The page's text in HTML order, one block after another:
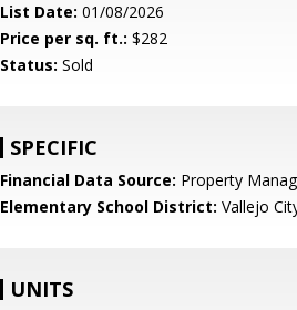
List Date: 01/08/2026
Price per sq. ft.: $282
Status: Sold
SPECIFIC
Financial Data Source: Property
Elementary School District: Vallejo
UNITS